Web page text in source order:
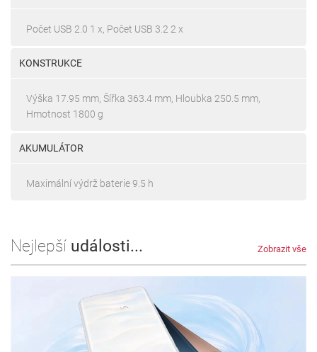
Počet USB 2.0 1 x, Počet USB 3.2 2 x
KONSTRUKCE
Výška 17.95 mm, Šířka 363.4 mm, Hloubka 250.5 mm,
Hmotnost 1800 g
AKUMULÁTOR
Maximální výdrž baterie 9.5 h
Nejlepší události... Zobrazit vše